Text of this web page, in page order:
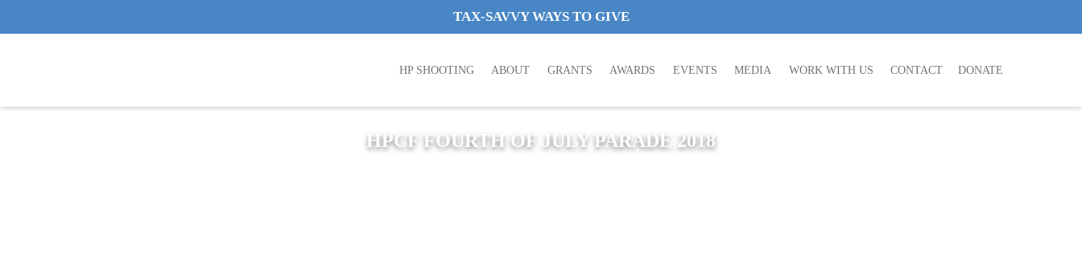
TAX-SAVVY WAYS TO GIVE
HP SHOOTING ABOUT GRANTS DONATE
AWARDS EVENTS MEDIA WORK WITH US CONTACT
HPCF FOURTH OF JULY PARADE 2018